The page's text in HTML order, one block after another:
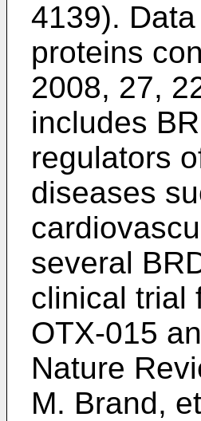
4139).
proteins
2008, 27,
includes
regulators
diseases
several
clinical trial
OTX-015
Nature
M. Brand,